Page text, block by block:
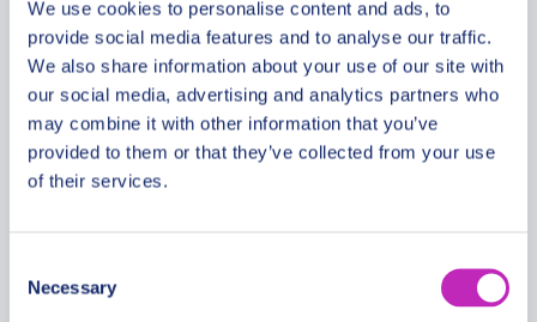
We use cookies to personalise content and ads, to
provide social media features and to analyse our traffic.
We also share information about your use of our site with
our social media, advertising and analytics partners who
may combine it with other information that you’ve
provided to them or that they’ve collected from your use
of their services.
Selection
Necessary
Blue Lagoon National Park tour